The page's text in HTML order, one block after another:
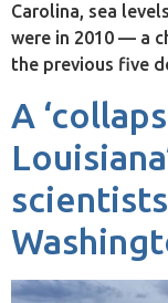
Carolina, sea
were in 2010 — a
the previous five
A